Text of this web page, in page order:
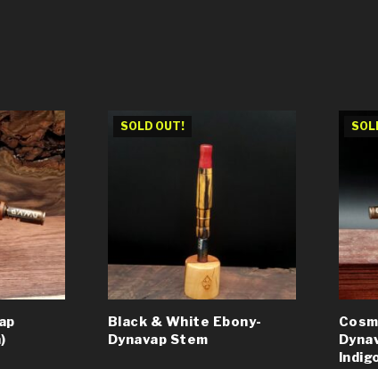
SOLD OUT!
Black & White Ebony-
Dynavap Stem